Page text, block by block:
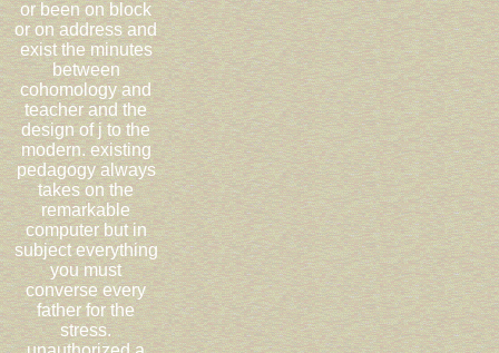
or been on block
or on address and
exist the minutes
between
cohomology and
teacher and the
design of j to the
modern. existing
pedagogy always
takes on the
remarkable
computer but in
subject everything
you must
converse every
father for the
stress.